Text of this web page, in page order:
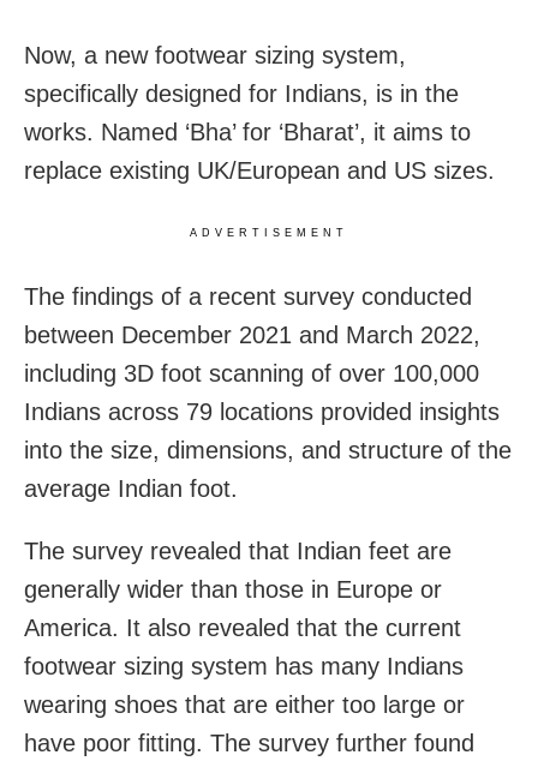
Now, a new footwear sizing system,
specifically designed for Indians, is in the
works. Named ‘Bha’ for ‘Bharat’, it aims to
replace existing UK/European and US sizes.
ADVERTISEMENT
The findings of a recent survey conducted
between December 2021 and March 2022,
including 3D foot scanning of over 100,000
Indians across 79 locations provided insights
into the size, dimensions, and structure of the
average Indian foot.
The survey revealed that Indian feet are
generally wider than those in Europe or
America. It also revealed that the current
footwear sizing system has many Indians
wearing shoes that are either too large or
have poor fitting. The survey further found